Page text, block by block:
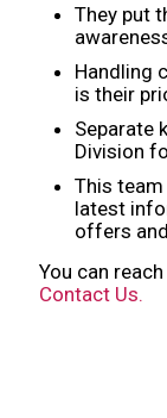
They put
Handling
is their
Separate
Division
This
latest
offers
You can
Contact Us.